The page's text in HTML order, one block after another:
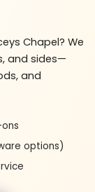
Chapel? We
and sides—
and
options)